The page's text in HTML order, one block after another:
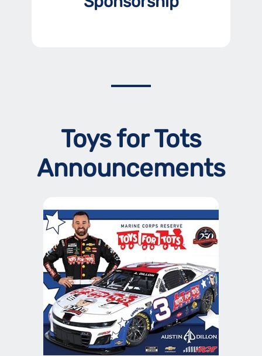
Toys for Tots
Announcements